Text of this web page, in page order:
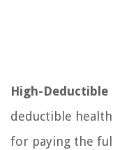
High-Deductible
deductible
for paying the